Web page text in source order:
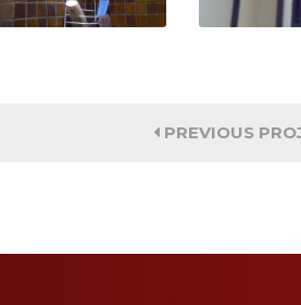
PREVIOUS